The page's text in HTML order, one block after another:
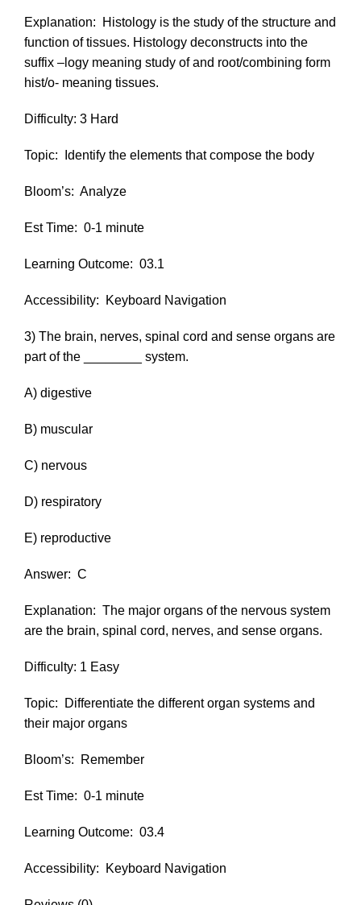
Explanation:
Histology is the study of the structure and
function of tissues. Histology deconstructs into the
suffix –logy meaning study of and root/combining form
hist/o- meaning tissues.
Difficulty: 3 Hard
Topic: Identify the elements that compose the body
Bloom’s: Analyze
Est Time: 0-1 minute
Learning Outcome: 03.1
Accessibility: Keyboard Navigation
3) The brain, nerves, spinal cord and sense organs are
part of the ________ system.
A) digestive
B) muscular
C) nervous
D) respiratory
E) reproductive
Answer: C
Explanation: The major organs of the nervous system
are the brain, spinal cord, nerves, and sense organs.
Difficulty: 1 Easy
Topic:
Differentiate the different organ systems and
their major organs
Bloom’s: Remember
Est Time: 0-1 minute
Learning Outcome: 03.4
Accessibility: Keyboard Navigation